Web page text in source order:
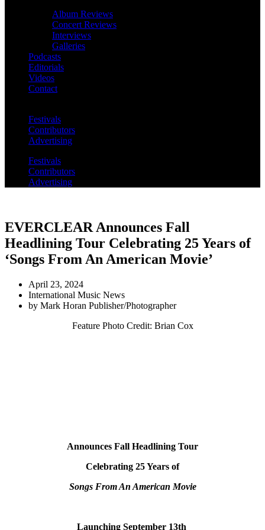
Album Reviews
Concert Reviews
Interviews
Galleries
Podcasts
Editorials
Videos
Contact
Festivals
Contributors
Advertising
Festivals
Contributors
Advertising
EVERCLEAR Announces Fall
Headlining Tour Celebrating 25 Years of
‘Songs From An American Movie’
April 23, 2024
International Music News
by Mark Horan Publisher/Photographer
Feature Photo Credit: Brian Cox
Announces Fall Headlining Tour
Celebrating 25 Years of
Songs From An American Movie
Launching September 13th